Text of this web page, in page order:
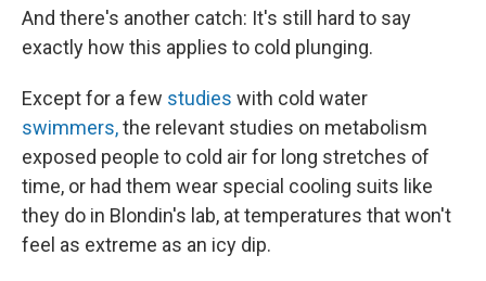
And there's another catch: It's still hard to say
exactly how this applies to cold plunging.
Except for a few studies with cold water
swimmers,the relevant studies on metabolism
exposed people to cold air for long stretches of
time, or had them wear special cooling suits like
they do in Blondin's lab, at temperatures that won't
feel as extreme as an icy dip.